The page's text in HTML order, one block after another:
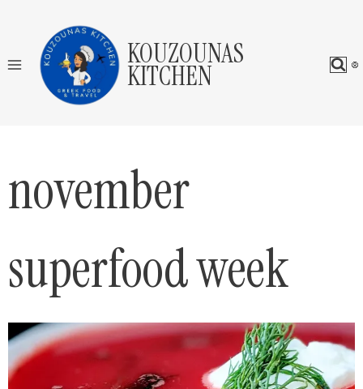
content
KOUZOUNAS
KITCHEN
november
superfood week